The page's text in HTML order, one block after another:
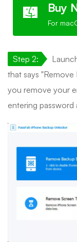
Buy
For
Step 2:
that says
you remove your
entering password